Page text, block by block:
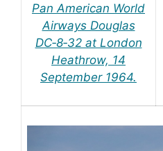
Pan American World
Airways Douglas
DC‑8‑32 at London
Heathrow, 14
September 1964.